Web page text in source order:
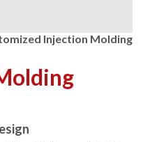
Injection Molding